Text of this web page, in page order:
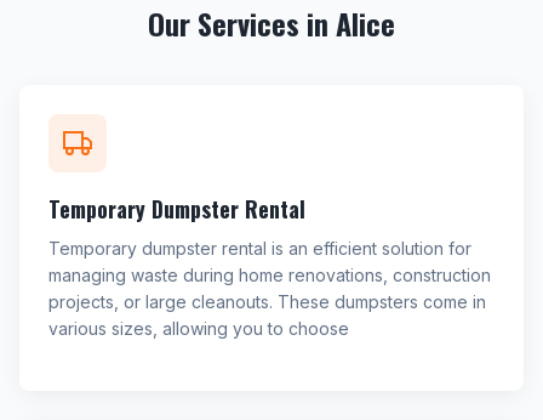
Our Services in Alice
Temporary Dumpster Rental
Temporary dumpster rental is an efficient solution for
managing waste during home renovations, construction
projects, or large cleanouts. These dumpsters come in
various sizes, allowing you to choose